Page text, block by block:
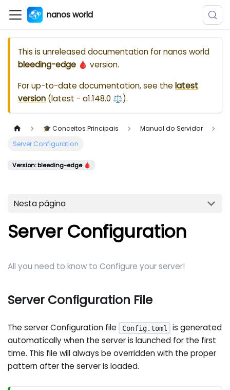
nanos world
This is unreleased documentation fornanos world
bleeding-edge 🩸 version.
For up-to-date documentation, see thelatest
version (latest - a1.148.0 ⚖️).
🎓 Conceitos Principais
Manual do Servidor
Server Configuration
Version: bleeding-edge 🩸
Nesta página
Server Configuration
All you need to know to Configure your server!
Server Configuration File
The server Configuration file Config.toml
is generated
automatically when the server is launched for the first
time. This file will always be overridden with the proper
pattern after the server is loaded.